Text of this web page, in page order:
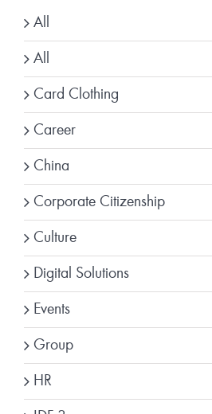
All
All
Card Clothing
Career
China
Corporate Citizenship
Culture
Digital Solutions
Events
Group
HR